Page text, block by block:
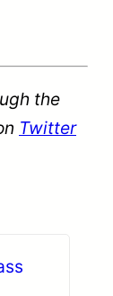
the
Twitter